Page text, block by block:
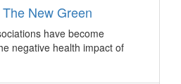
there may only be a limited
make the cut in terms of safety,
expertise, often requiring event
business to CWT
New Green
have become
negative health impact of